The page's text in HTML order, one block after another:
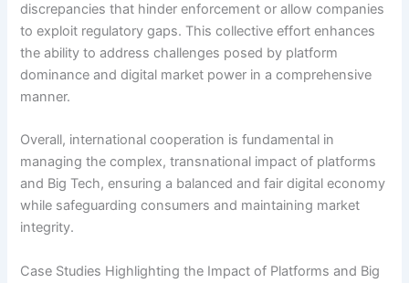
discrepancies that hinder enforcement or allow companies
to exploit regulatory gaps. This collective effort enhances
the ability to address challenges posed by platform
dominance and digital market power in a comprehensive
manner.
Overall, international cooperation is fundamental in
managing the complex, transnational impact of platforms
and Big Tech, ensuring a balanced and fair digital economy
while safeguarding consumers and maintaining market
integrity.
Case Studies Highlighting the Impact of Platforms and Big